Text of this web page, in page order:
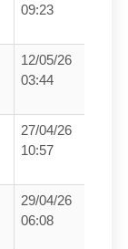
09:23
12/05/26
03:44
27/04/26
10:57
29/04/26
06:08